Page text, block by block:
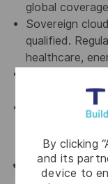
By clicking
and its
device to
global
Sovereign
qualified.
healthcare,
location. No
Competitive
standard
🫵👤 Sound like